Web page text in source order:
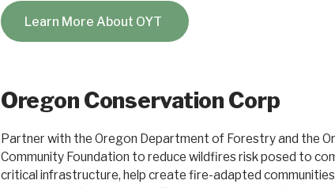
Learn More About OYT
Oregon Conservation Corp
Partner with the Oregon Department of Forestry and the
Community Foundation to reduce wildfires risk posed to
critical infrastructure, help create fire-adapted